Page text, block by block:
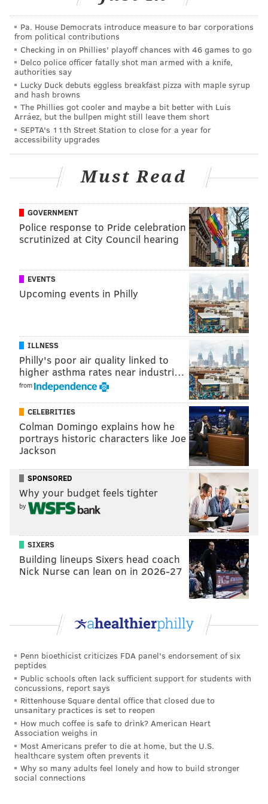
apologizing for using a Nazi symbol in a story
— JD (@thejd44)September 23, 2015
"We are truly sorry for inadvertently using an
offensive image in our Yom Kippur story," the station
said on Facebook
the error."
Twitter user@mikaelajannae suggested the error
might cost someone his or her job.
Sooo.. someone's getting fired at WGN...
pic.twitter.com/SrSt8arVCa
— Mikaela (@mikaelajannae) September 23, 2015
What do you think?
CHRISTINA LOBRUTTO
PhillyVoice Contributor
NAZI JEWISH
HOLOCAUST
Pa. House Democrats introduce measure to bar corporations
from political contributions
Checking in on Phillies' playoff chances with 46 games to go
Delco police officer fatally shot man armed with a knife,
authorities say
Lucky Duck debuts eggless breakfast pizza with maple syrup
and hash browns
The Phillies got cooler and maybe a bit better with Luis
Arráez, but the bullpen might still leave them short
SEPTA's 11th Street Station to close for a year for
accessibility upgrades
Must Read
GOVERNMENT
Police response to Pride celebration
scrutinized at City Council hearing
EVENTS
Upcoming events in Philly
ILLNESS
Philly's poor air quality linked to
higher asthma rates near industri…
from
CELEBRITIES
Colman Domingo explains how he
portrays historic characters like Joe
Jackson
SPONSORED
Why your budget feels tighter
by
SIXERS
Building lineups Sixers head coach
Nick Nurse can lean on in 2026-27
Penn bioethicist criticizes FDA panel's endorsement of six
peptides
Public schools often lack sufficient support for students with
concussions, report says
Rittenhouse Square dental office that closed due to
unsanitary practices is set to reopen
How much coffee is safe to drink? American Heart
Association weighs in
Most Americans prefer to die at home, but the U.S.
healthcare system often prevents it
Why so many adults feel lonely and how to build stronger
social connections